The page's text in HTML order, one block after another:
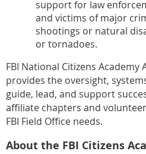
support for law
and victims of major
shootings or natural
or tornadoes.
FBI National Citizens Academy
provides the oversight,
guide, lead, and support
affiliate chapters and
FBI Field Office needs.
About the FBI Citizens